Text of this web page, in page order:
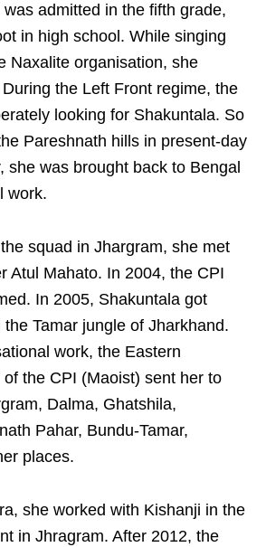
admitted in the fifth grade,
in high school. While singing
Naxalite organisation, she
the Left Front regime, the
looking for Shakuntala. So
Pareshnath hills in present-day
she was brought back to Bengal
work.
squad in Jhargram, she met
Atul Mahato. In 2004, the CPI
In 2005, Shakuntala got
Tamar jungle of Jharkhand.
work, the Eastern
the CPI (Maoist) sent her to
Dalma, Ghatshila,
Pahar, Bundu-Tamar,
places.
she worked with Kishanji in the
in Jhragram. After 2012, the